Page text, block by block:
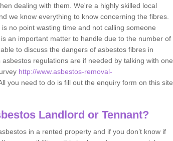
dealing with them. We're a highly skilled local
we know everything to know concerning the fibres.
no point wasting time and not calling someone
an important matter to handle due to the number of
to discuss the dangers of asbestos fibres in
regulations are if needed by talking with one
http://www.asbestos-removal-
you need to do is fill out the enquiry form on this site
Landlord or Tennant?
in a rented property and if you don’t know if